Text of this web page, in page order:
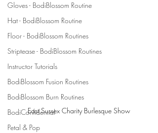
Gloves - BodiBlossom Routine
Hat - BodiBlossom Routine
Floor - BodiBlossom Routines
Striptease - BodiBlossom Routines
Instructor Tutorials
BodiBlossom Fusion Routines
BodiBlossom Burn Routines
BodiConfidential
Petal & Pop
East Sussex Charity Burlesque Show